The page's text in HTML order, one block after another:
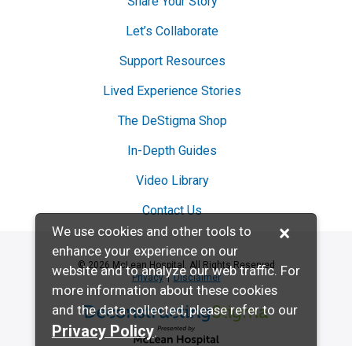
Let’s Collaborate
Support Resources
Lived Experience Stories
The DeStigma Shop
In-Depth Guides
Video Library
Contact Us
© 2026 McLean Hospital. All Rights Reserved
Privacy
Disclaimer
Deconstructing Stigma presented by
×
We use cookies and other tools to
enhance your experience on our
website and to analyze our web traffic. For
more information about these cookies
and the data collected, please refer to our
Privacy Policy.